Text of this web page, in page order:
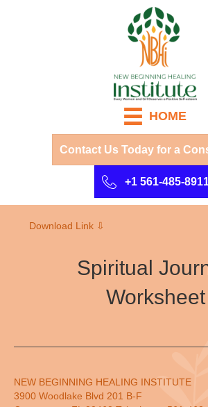
HOME
Contact Us Today for a
+1 561-485-
Download Link ⇩
Spiritual
Worksheet
NEW BEGINNING HEALING INSTITUTE
3900 Woodlake Blvd 201 B-F